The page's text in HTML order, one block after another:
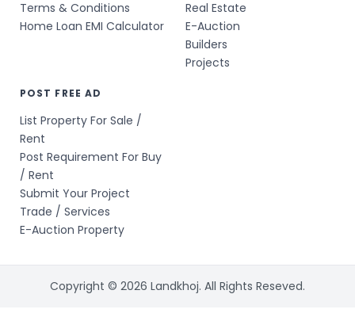
Terms & Conditions
Home Loan EMI Calculator
Real Estate
E-Auction
Builders
Projects
POST FREE AD
List Property For Sale /
Rent
Post Requirement For Buy
/ Rent
Submit Your Project
Trade / Services
E-Auction Property
Copyright © 2026 Landkhoj. All Rights Reseved.